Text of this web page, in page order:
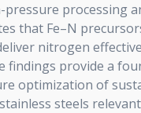
pressure processing
that Fe–N
nitrogen
findings provide a
optimization of
steels